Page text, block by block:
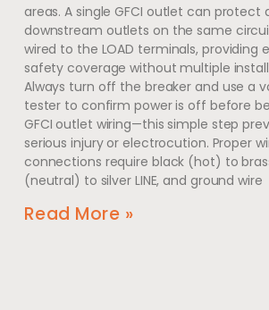
areas. A single GFCI outlet can protect
downstream outlets on the same
wired to the LOAD terminals, providing
safety coverage without multiple
Always turn off the breaker and use a
tester to confirm power is off before
GFCI outlet wiring—this simple step
serious injury or electrocution. Proper
connections require black (hot) to
(neutral) to silver LINE, and ground wire
Read More »